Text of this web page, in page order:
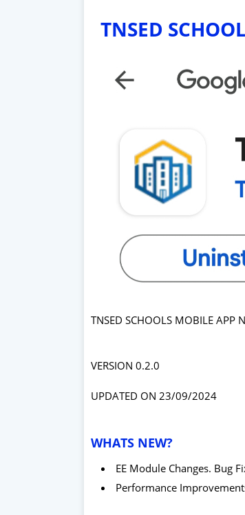
TNSED
TNSED SCHOOLS MOBILE APP
VERSION 0.2.0
UPDATED ON 23/09/2024
WHATS NEW?
EE Module Changes. Bug
Performance